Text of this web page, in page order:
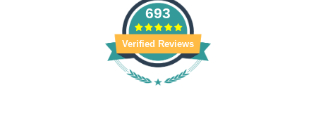
693
Verified Reviews